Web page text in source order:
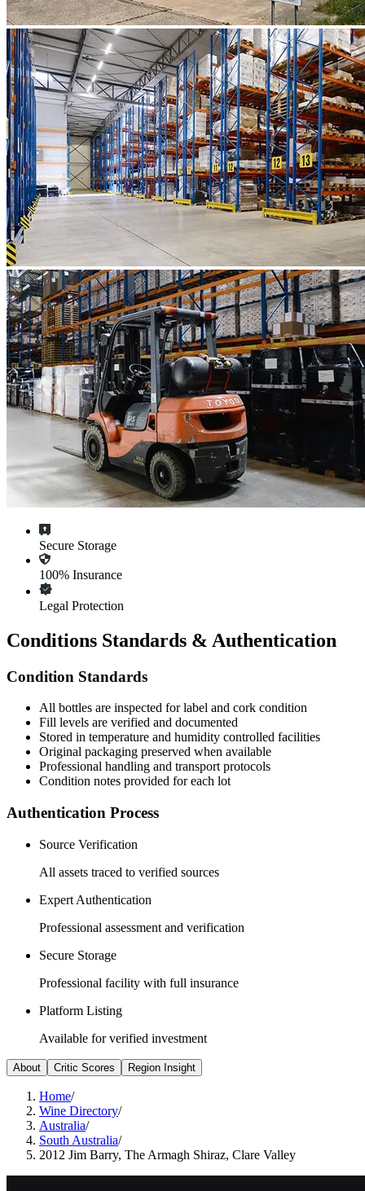
Secure Storage
100% Insurance
Legal Protection
Conditions Standards & Authentication
Condition Standards
All bottles are inspected for label and cork condition
Fill levels are verified and documented
Stored in temperature and humidity controlled facilities
Original packaging preserved when available
Professional handling and transport protocols
Condition notes provided for each lot
Authentication Process
Source Verification
All assets traced to verified sources
Expert Authentication
Professional assessment and verification
Secure Storage
Professional facility with full insurance
Platform Listing
Available for verified investment
About Critic Scores Region Insight
Home/
Wine Directory/
Australia/
South Australia/
2012 Jim Barry, The Armagh Shiraz, Clare Valley